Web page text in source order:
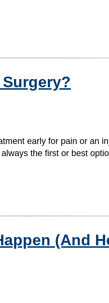
early for pain or an
the first or best
(And